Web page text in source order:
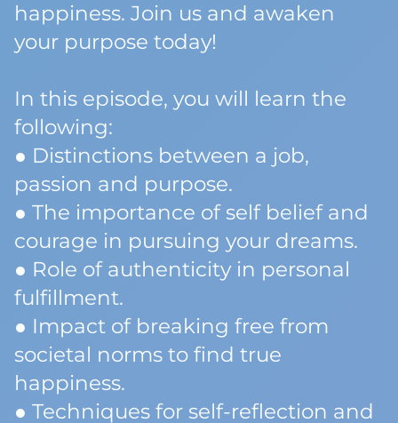
happiness. Join us and awaken
your purpose today!
In this episode, you will learn the
following:
● Distinctions between a job,
passion and purpose.
● The importance of self belief and
courage in pursuing your dreams.
● Role of authenticity in personal
fulfillment.
● Impact of breaking free from
societal norms to find true
happiness.
● Techniques for self-reflection and